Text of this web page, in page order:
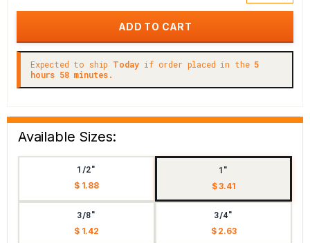
Expected to ship Today if order placed in the 5
hours 58 minutes.
Available Sizes:
1/2"
$ 1.88
1"
$ 3.41
3/8"
$ 1.42
3/4"
$ 2.63